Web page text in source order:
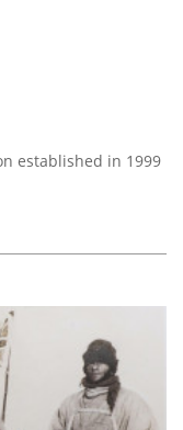
established in 1999